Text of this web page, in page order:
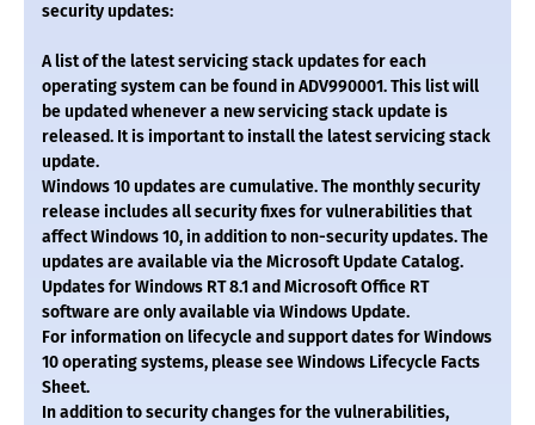
security updates:
A list of the latest servicing stack updates for each
operating system can be found in ADV990001. This list will
be updated whenever a new servicing stack update is
released. It is important to install the latest servicing stack
update.
Windows 10 updates are cumulative. The monthly security
release includes all security fixes for vulnerabilities that
affect Windows 10, in addition to non-security updates. The
updates are available via the Microsoft Update Catalog.
Updates for Windows RT 8.1 and Microsoft Office RT
software are only available via Windows Update.
For information on lifecycle and support dates for Windows
10 operating systems, please see Windows Lifecycle Facts
Sheet.
In addition to security changes for the vulnerabilities,